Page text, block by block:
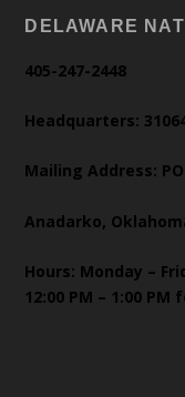
DELAWARE
405-247-2448
Headquarters:
Mailing Address: PO
Anadarko,
Hours: Monday –
12:00 PM – 1:00 PM